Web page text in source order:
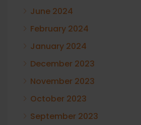
June 2024
February 2024
January 2024
December 2023
November 2023
October 2023
September 2023